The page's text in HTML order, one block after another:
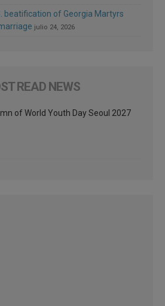
beatification of Georgia Martyrs
julio 24, 2026
READ NEWS
of World Youth Day Seoul 2027